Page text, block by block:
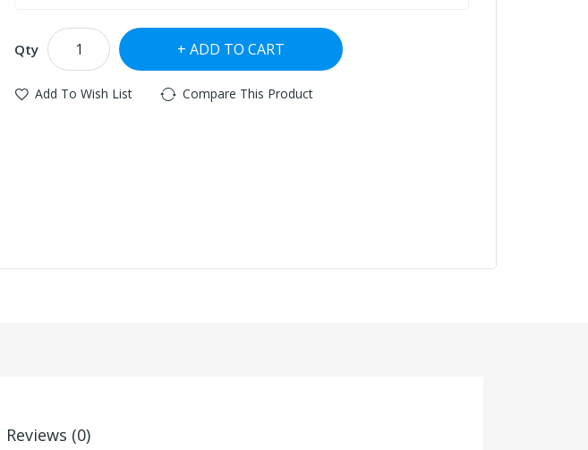
Qty ADD TO CART
Add To Wish List Compare This Product
Reviews (0)